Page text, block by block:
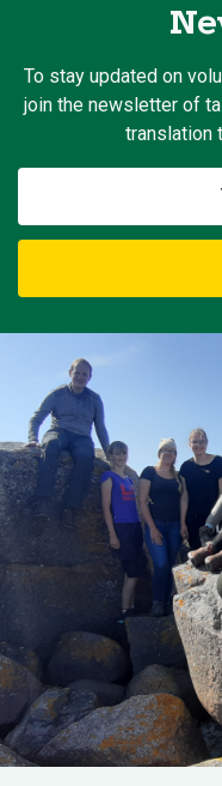
To stay updated on
join the newsletter of
translation